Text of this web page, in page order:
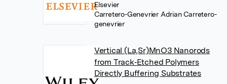
Elsevier
Carretero-Genevrier Adrian Carretero-
genevrier
Vertical (La,Sr)MnO3 Nanorods
from Track‐Etched Polymers
Directly Buffering Substrates